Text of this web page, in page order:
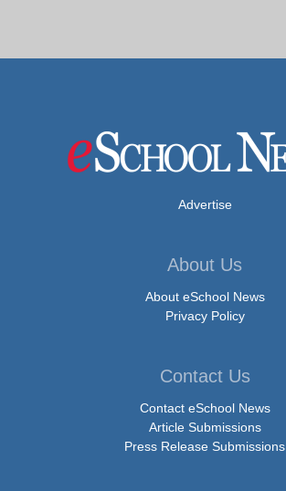
Advertise
About Us
About eSchool News
Privacy Policy
Contact Us
Contact eSchool News
Article Submissions
Press Release Submissions